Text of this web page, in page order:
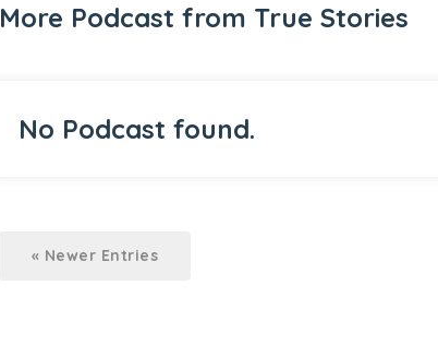
More Podcast from True Stories
No Podcast found.
« Newer Entries